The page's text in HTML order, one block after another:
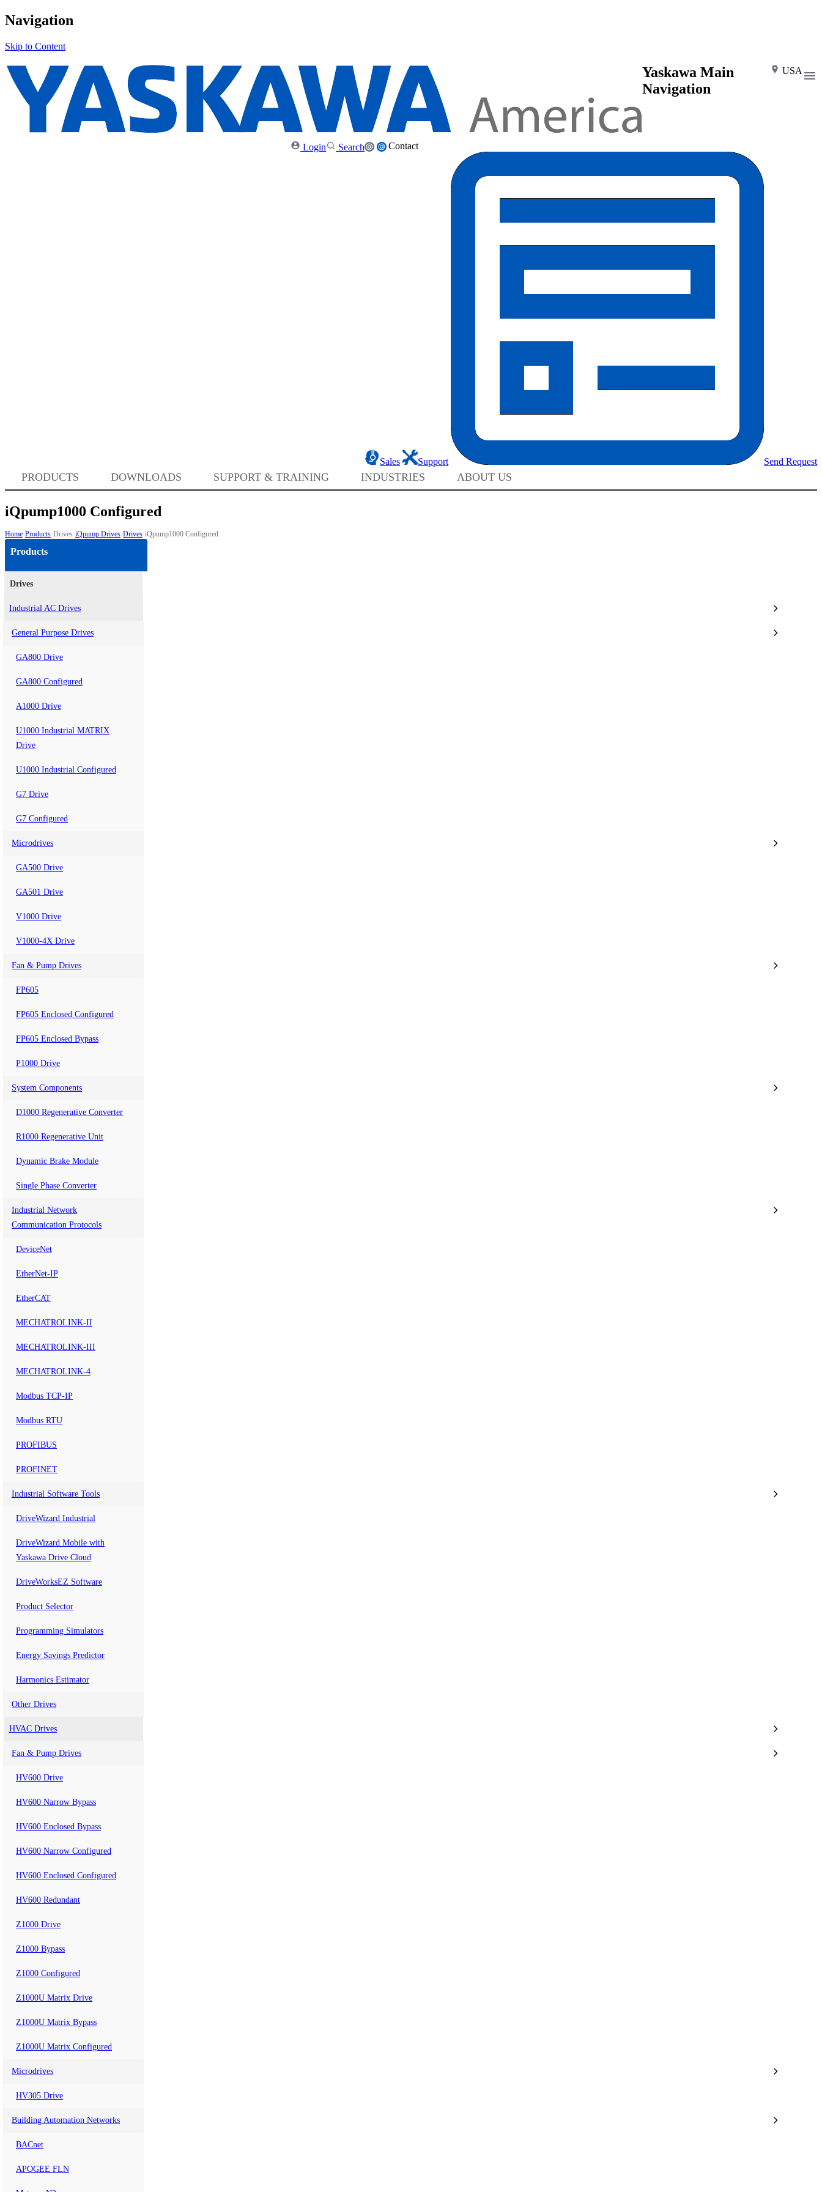
Navigation
Skip to Content
USA
Contact
Sales Support Send Request
Search
Login
Yaskawa Main
Navigation
PRODUCTS DOWNLOADS SUPPORT & TRAINING INDUSTRIES ABOUT US
iQpump1000 Configured
Home Products Drives iQpump Drives Drives iQpump1000 Configured
Products
Drives
Industrial AC Drives
General Purpose Drives
GA800 Drive
GA800 Configured
A1000 Drive
U1000 Industrial MATRIX
Drive
U1000 Industrial Configured
G7 Drive
G7 Configured
Microdrives
GA500 Drive
GA501 Drive
V1000 Drive
V1000-4X Drive
Fan & Pump Drives
FP605
FP605 Enclosed Configured
FP605 Enclosed Bypass
P1000 Drive
System Components
D1000 Regenerative Converter
R1000 Regenerative Unit
Dynamic Brake Module
Single Phase Converter
Industrial Network
Communication Protocols
DeviceNet
EtherNet-IP
EtherCAT
MECHATROLINK-II
MECHATROLINK-III
MECHATROLINK-4
Modbus TCP-IP
Modbus RTU
PROFIBUS
PROFINET
Industrial Software Tools
DriveWizard Industrial
DriveWizard Mobile with
Yaskawa Drive Cloud
DriveWorksEZ Software
Product Selector
Programming Simulators
Energy Savings Predictor
Harmonics Estimator
Other Drives
HVAC Drives
Fan & Pump Drives
HV600 Drive
HV600 Narrow Bypass
HV600 Enclosed Bypass
HV600 Narrow Configured
HV600 Enclosed Configured
HV600 Redundant
Z1000 Drive
Z1000 Bypass
Z1000 Configured
Z1000U Matrix Drive
Z1000U Matrix Bypass
Z1000U Matrix Configured
Microdrives
HV305 Drive
Building Automation Networks
BACnet
APOGEE FLN